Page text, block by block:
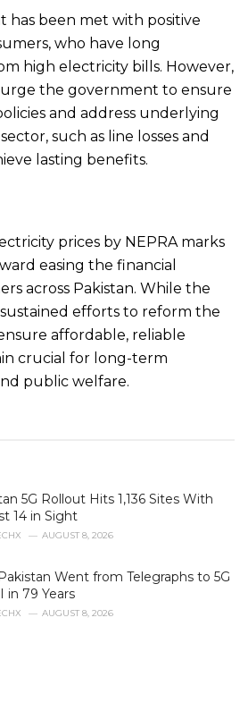
has been met with positive
who have long
high electricity bills. However,
the government to ensure
and address underlying
such as line losses and
lasting benefits.
prices by NEPRA marks
easing the financial
across Pakistan. While the
efforts to reform the
affordable, reliable
crucial for long-term
public welfare.
5G Rollout Hits 1,136 Sites With
14 in Sight
AUGUST 8, 2026
Went from Telegraphs to 5G
in 79 Years
AUGUST 8, 2026